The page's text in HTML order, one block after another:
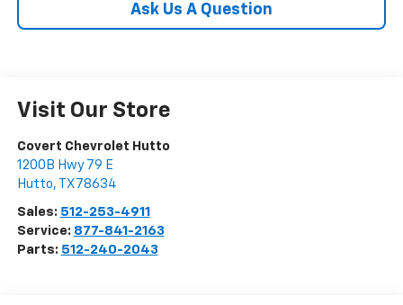
Ask Us A Question
Visit Our Store
Covert Chevrolet Hutto
1200B Hwy 79 E
Hutto, TX 78634
Sales: 512-253-4911
Service: 877-841-2163
Parts: 512-240-2043